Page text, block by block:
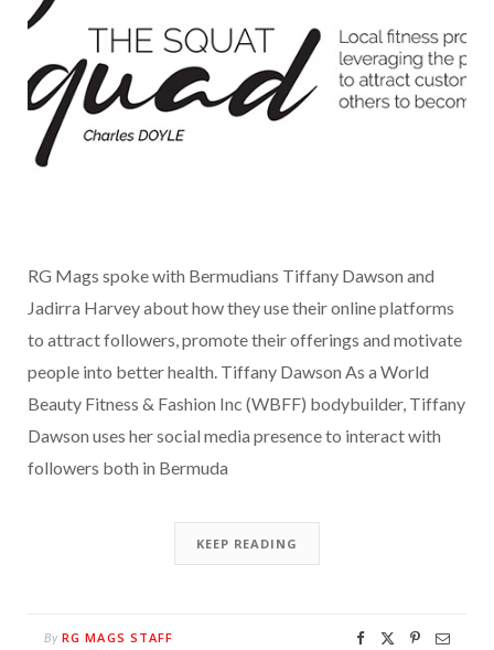
RG Mags spoke with Bermudians Tiffany Dawson and
Jadirra Harvey about how they use their online platforms
to attract followers, promote their offerings and motivate
people into better health. Tiffany Dawson As a World
Beauty Fitness & Fashion Inc (WBFF) bodybuilder, Tiffany
Dawson uses her social media presence to interact with
followers both in Bermuda
KEEP READING
By RG MAGS STAFF